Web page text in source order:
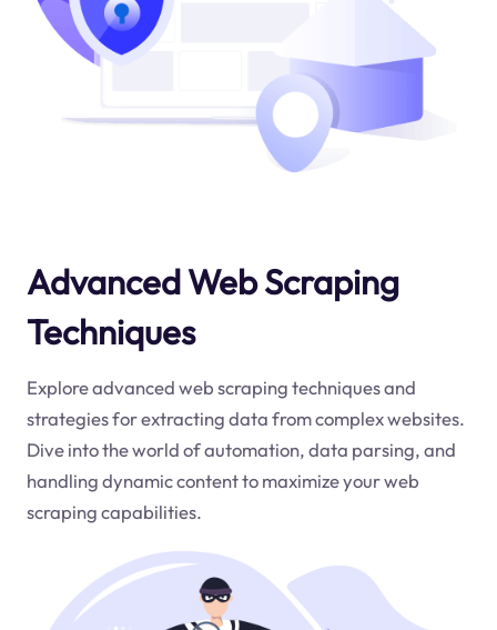
Advanced Web Scraping
Techniques
Explore advanced web scraping techniques and
strategies for extracting data from complex websites.
Dive into the world of automation, data parsing, and
handling dynamic content to maximize your web
scraping capabilities.